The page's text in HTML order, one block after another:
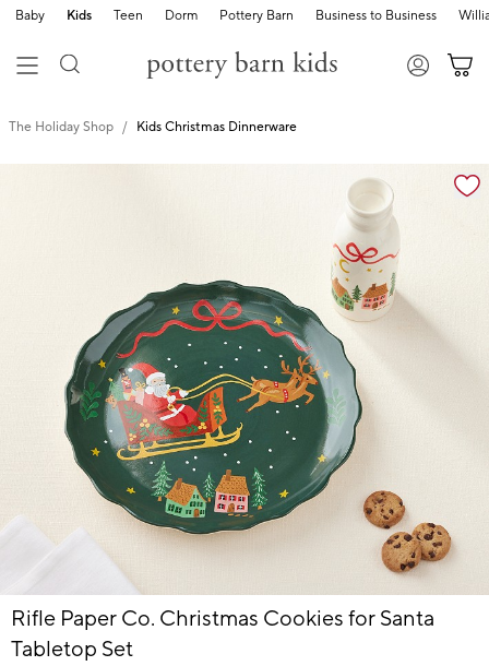
Baby Kids Teen Dorm Pottery Barn Business to Business
The Holiday Shop Kids Christmas Dinnerware
Zoomable product image with magnification
Item
of
Rifle Paper Co. Christmas Cookies for Santa
Tabletop Set